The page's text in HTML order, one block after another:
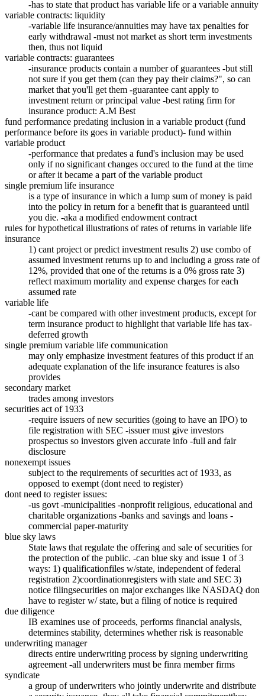
-has to state that product has variable life or a variable annuity
variable contracts: liquidity
-variable life insurance/annuities may have tax penalties for
early withdrawal -must not market as short term investments
then, thus not liquid
variable contracts: guarantees
-insurance products contain a number of guarantees -but still
not sure if you get them (can they pay their claims?", so can
market that you'll get them -guarantee cant apply to
investment return or principal value -best rating firm for
insurance product: A.M Best
fund performance predating inclusion in a variable product (fund
performance before its goes in variable product)- fund within
variable product
-performance that predates a fund's inclusion may be used
only if no significant changes occured to the fund at the time
or after it became a part of the variable product
single premium life insurance
is a type of insurance in which a lump sum of money is paid
into the policy in return for a benefit that is guaranteed until
you die. -aka a modified endowment contract
rules for hypothetical illustrations of rates of returns in variable life
insurance
1) cant project or predict investment results 2) use combo of
assumed investment returns up to and including a gross rate of
12%, provided that one of the returns is a 0% gross rate 3)
reflect maximum mortality and expense charges for each
assumed rate
variable life
-cant be compared with other investment products, except for
term insurance product to highlight that variable life has tax-
deferred growth
single premium variable life communication
may only emphasize investment features of this product if an
adequate explanation of the life insurance features is also
provides
secondary market
trades among investors
securities act of 1933
-require issuers of new securities (going to have an IPO) to
file registration with SEC -issuer must give investors
prospectus so investors given accurate info -full and fair
disclosure
nonexempt issues
subject to the requirements of securities act of 1933, as
opposed to exempt (dont need to register)
dont need to register issues:
-us govt -municipalities -nonprofit religious, educational and
charitable organizations -banks and savings and loans -
commercial paper-maturity
blue sky laws
State laws that regulate the offering and sale of securities for
the protection of the public. -can blue sky and issue 1 of 3
ways: 1) qualificationfiles w/state, independent of federal
registration 2)coordinationregisters with state and SEC 3)
notice filingsecurities on major exchanges like NASDAQ don
have to register w/ state, but a filing of notice is required
due diligence
IB examines use of proceeds, performs financial analysis,
determines stability, determines whether risk is reasonable
underwriting manager
directs entire underwriting process by signing underwriting
agreement -all underwriters must be finra member firms
syndicate
a group of underwriters who jointly underwrite and distribute